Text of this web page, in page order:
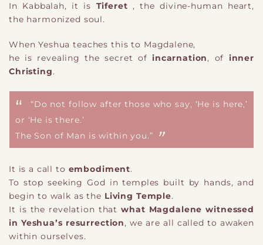
In Kabbalah, it is Tiferet , the divine-human heart,
the harmonized soul.
When Yeshua teaches this to Magdalene,
he is revealing the secret of incarnation, of inner
Christing.
“Do not follow after those who say, ‘He is here,’
or ‘He is there.’
The Son of Man is within you.”
It is a call to embodiment.
To stop seeking God in temples built by hands, and
begin to walk as the Living Temple.
It is the revelation thatwhat Magdalene witnessed
in Yeshua’s resurrection, we are all called to awaken
within ourselves.